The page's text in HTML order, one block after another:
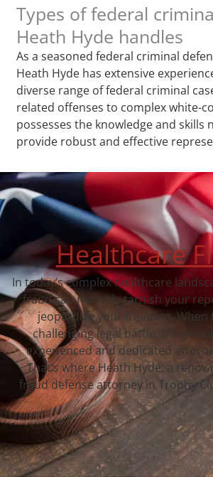
Types of federal
Heath Hyde handles
As a seasoned federal criminal
Heath Hyde has extensive
diverse range of federal criminal
related offenses to complex white-
possesses the knowledge and skills
provide robust and effective
Healthcare
In today’s complex healthcare
fraud can not only tarnish your
jeopardize your freedom. When
challenging legal battle, it’s
experienced and dedicated
That’s where Heath Hyde, a
fraud defense attorney in Trophy